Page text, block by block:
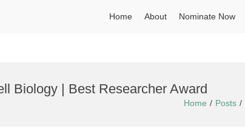
Home About Nominate Now
Biology | Best Researcher Award
Home Posts